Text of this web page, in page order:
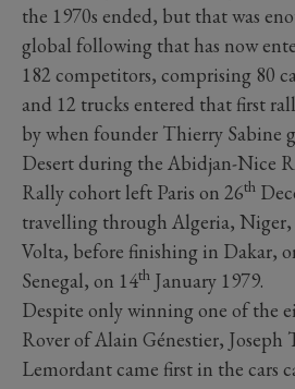
the 1970s ended, but that was
global following that has now
182 competitors, comprising 80
and 12 trucks entered that first
by when founder Thierry Sabine
Desert during the Abidjan-Nice
Rally cohort left Paris on 26th
travelling through Algeria,
Volta, before finishing in Dakar,
Senegal, on 14th January 1979.
Despite only winning one of the
Rover of Alain Génestier, Joseph
Lemordant came first in the cars